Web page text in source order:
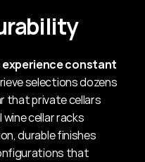
constant
selections dozens
that private cellars
cellar racks
durable finishes
that